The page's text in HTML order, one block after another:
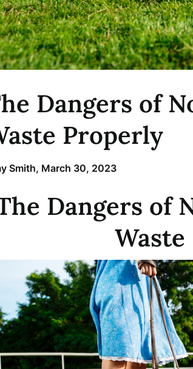
Dangers of
Properly
Smith, March 30, 2023
Dangers of